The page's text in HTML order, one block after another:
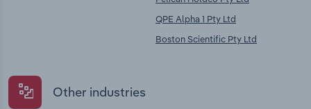
QPE Alpha 1 Pty Ltd
Boston Scientific Pty Ltd
Other industries